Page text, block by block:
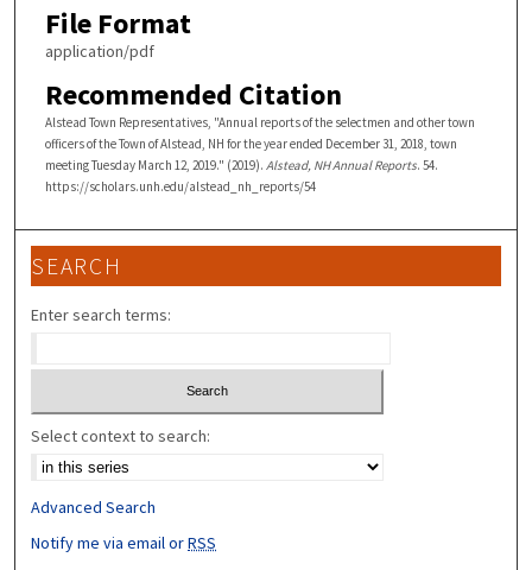
File Format
application/pdf
Recommended Citation
Alstead Town Representatives, "Annual reports of the selectmen and other town
officers of the Town of Alstead, NH for the year ended December 31, 2018, town
meeting Tuesday March 12, 2019." (2019). Alstead, NH Annual Reports. 54.
https://scholars.unh.edu/alstead_nh_reports/54
SEARCH
Enter search terms:
Select context to search:
Advanced Search
Notify me via email orRSS